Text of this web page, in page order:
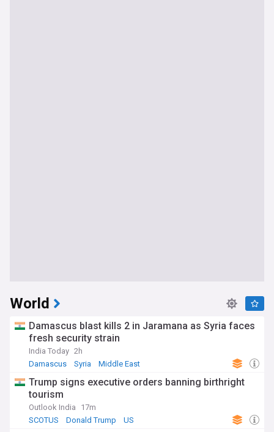
World
Damascus blast kills 2 in Jaramana as Syria faces
fresh security strain
India Today 2h
Damascus
Syria Middle East
Trump signs executive orders banning birthright
tourism
Outlook India
17m
SCOTUS
Donald Trump US